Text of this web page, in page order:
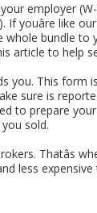
employer
like our
bundle to
article to
you. This form
sure is
to prepare
sold.
Thatâs
less